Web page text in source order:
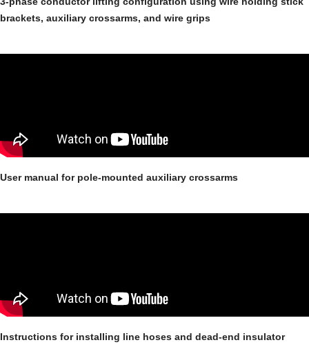
brackets, auxiliary crossarms, and wire grips
User manual for pole-mounted auxiliary crossarms
Instructions for installing line hoses and dead-end insulator